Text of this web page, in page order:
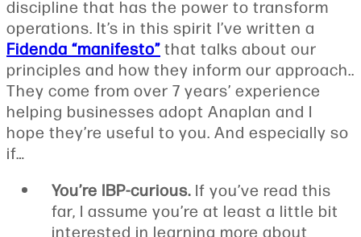
discipline that has the power to transform
operations. It’s in this spirit I’ve written a
Fidenda “manifesto”that talks about our
principles and how they inform our approach..
They come from over 7 years’ experience
helping businesses adopt Anaplan and I
hope they’re useful to you. And especially so
if…
You’re IBP-curious. If you’ve read this
far, I assume you’re at least a little bit
interested in learning more about